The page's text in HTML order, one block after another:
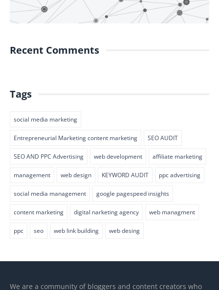
Recent Comments
Tags
social media marketing
Entrepreneurial Marketing content marketing SEO AUDIT
SEO AND PPC Advertising web development affiliate marketing
management web design KEYWORD AUDIT ppc advertising
social media management google pagespeed insights
content marketing digital narketing agency web managment
ppc seo web link building web desing
We are a community of bloggers and content creators who